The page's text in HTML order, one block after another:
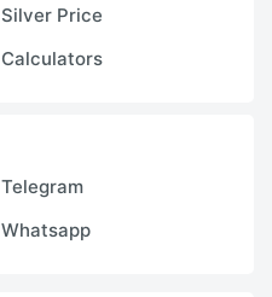
Silver Price
Calculators
Telegram
Whatsapp